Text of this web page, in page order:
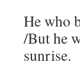
He who
/But he
sunrise.